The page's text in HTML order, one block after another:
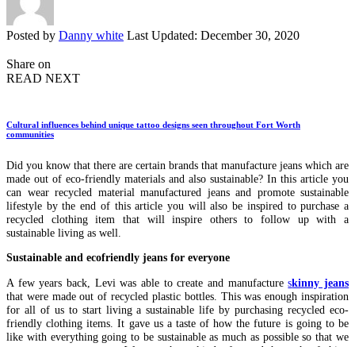
Posted by Danny white Last Updated: December 30, 2020
Share on
READ NEXT
Cultural influences behind unique tattoo designs seen throughout Fort Worth
communities
Did you know that there are certain brands that manufacture jeans which are
made out of eco-friendly materials and also sustainable? In this article you
can wear recycled material manufactured jeans and promote sustainable
lifestyle by the end of this article you will also be inspired to purchase a
recycled clothing item that will inspire others to follow up with a
sustainable living as well.
Sustainable and ecofriendly jeans for everyone
A few years back, Levi was able to create and manufactureskinny jeans
that were made out of recycled plastic bottles. This was enough inspiration
for all of us to start living a sustainable life by purchasing recycled eco-
friendly clothing items. It gave us a taste of how the future is going to be
like with everything going to be sustainable as much as possible so that we